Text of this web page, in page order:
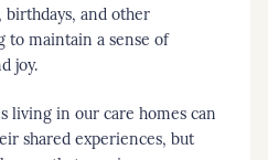
and other
to maintain a sense of
joy.
living in our care homes can
shared experiences, but